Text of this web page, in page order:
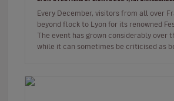
Every December, visitors from all over
beyond flock to Lyon for its renowned
The event has grown considerably over
while it can sometimes be criticised as